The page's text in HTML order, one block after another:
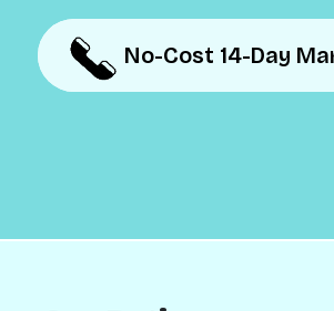
No-Cost 14-Day
No-Cost 14-Day